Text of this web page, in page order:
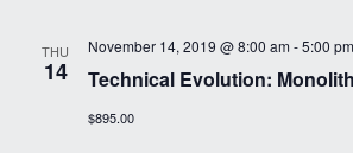
THU
14 Technical Evolution:
November 14, 2019 @ 8:00 am -5:00 pm
$895.00